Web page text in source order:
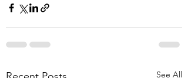
See All